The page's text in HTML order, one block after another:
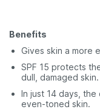
Benefits
Gives skin a more
SPF 15 protects
dull, damaged skin.
In just 14 days,
even-toned skin.